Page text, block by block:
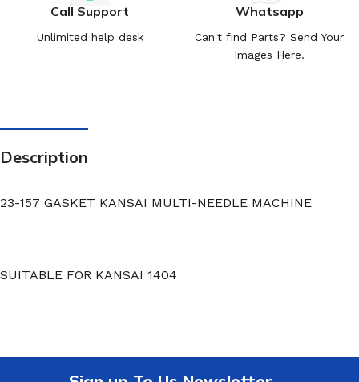
Call Support
Unlimited help desk
Whatsapp
Can't find Parts? Send Your
Images Here.
Description
23-157 GASKET KANSAI MULTI-NEEDLE MACHINE
SUITABLE FOR KANSAI 1404